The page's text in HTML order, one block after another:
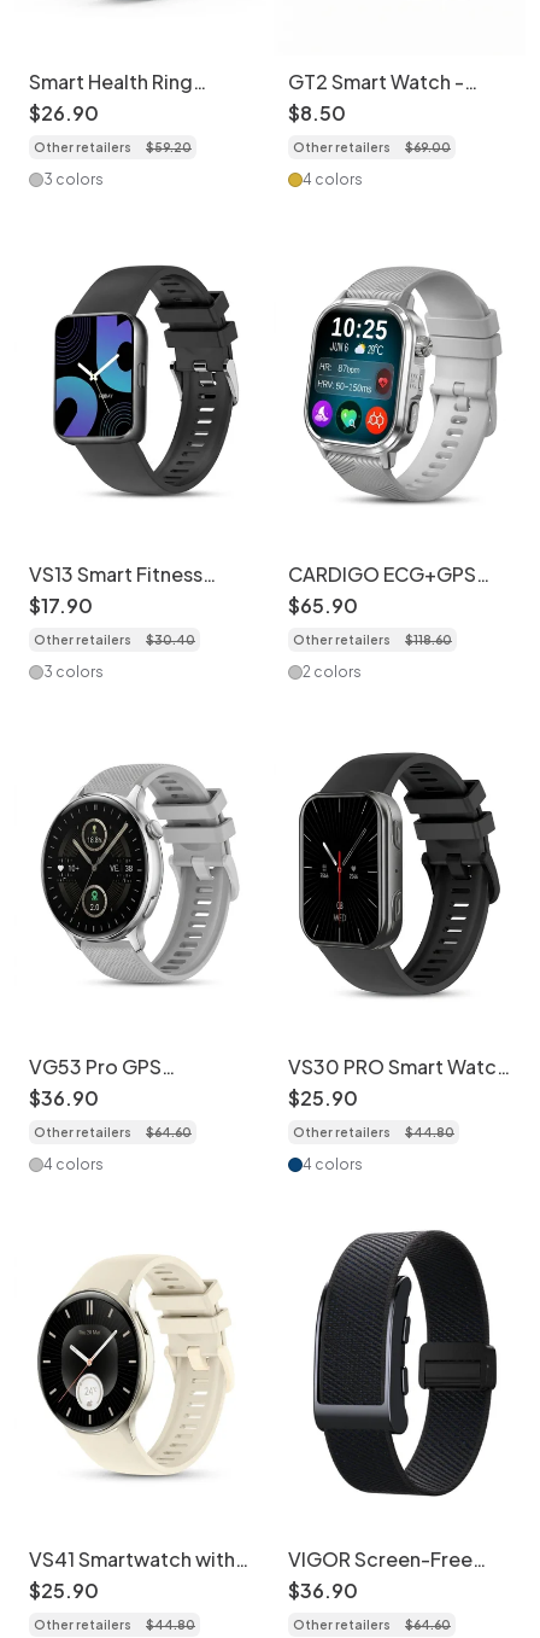
Smart Health Ring
Activity Tracker | Sleep
& HR Monitor
$26.90
Other retailers $59.20
3 colors
GT2 Smart Watch -
Silicone Watch Band
with Wireless Call,
Fitness Tracker &
Notifications CXI-
$8.50
Other retailers $69.00
4 colors
VS13 Smart Fitness
Tracker Watch with
1.75" Square Screen
$17.90
Other retailers $30.40
3 colors
CARDIGO ECG+GPS
Premium Professional
Smart Watch - Health &
Fitness Tracker
$65.90
Other retailers $118.60
2 colors
VG53 Pro GPS
Smartwatch - 1.43"
AMOLED Fitness
Tracker
$36.90
Other retailers $64.60
4 colors
VS30 PRO Smart Watch
with AMOLED Screen &
BT Call
$25.90
Other retailers $44.80
4 colors
VS41 Smartwatch with
AMOLED Display &
Health Tracking
$25.90
Other retailers $44.80
VIGOR Screen-Free
GPS Health Tracker
Smart Band
$36.90
Other retailers $64.60